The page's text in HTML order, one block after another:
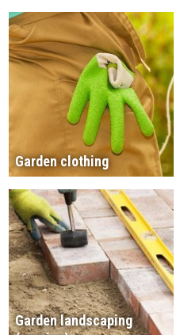
Garden clothing
Garden landscaping